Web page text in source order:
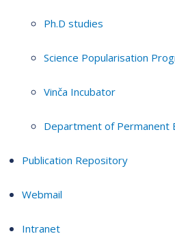
Ph.D studies
Science Popularisation
Vinča Incubator
Department of Permanent
Publication Repository
Webmail
Intranet